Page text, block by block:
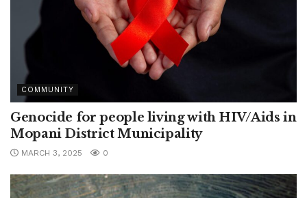
COMMUNITY
Genocide for people living with HIV/Aids in
Mopani District Municipality
MARCH 3, 2025 0